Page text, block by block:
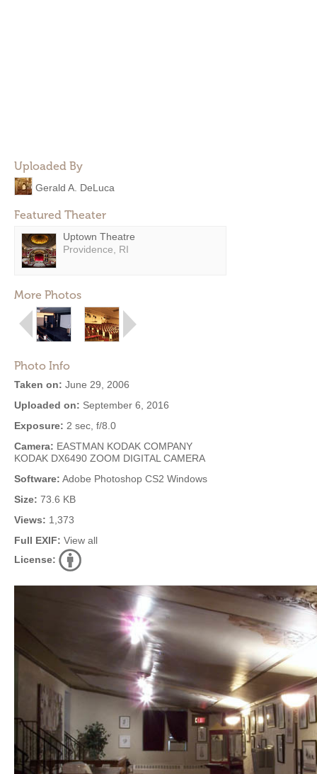
Uploaded By
Gerald A. DeLuca
Featured Theater
Uptown Theatre
Providence, RI
More Photos
Photo Info
Taken on: June 29, 2006
Uploaded on: September 6, 2016
Exposure: 2 sec, f/8.0
Camera: EASTMAN KODAK COMPANY
KODAK DX6490 ZOOM DIGITAL CAMERA
Software: Adobe Photoshop CS2 Windows
Size: 73.6 KB
Views: 1,373
Full EXIF: View all
License: